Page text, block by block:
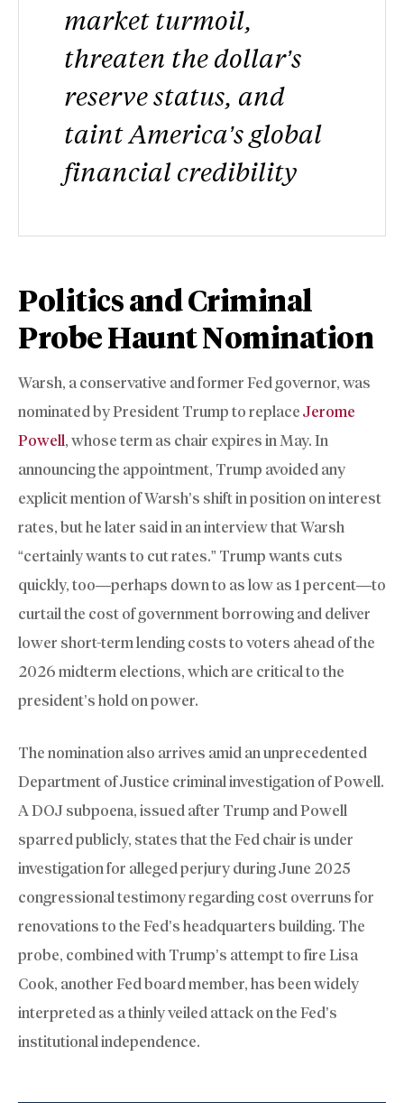
market turmoil,
threaten the dollar’s
reserve status, and
taint America’s global
financial credibility
Politics and Criminal
Probe Haunt Nomination
Warsh, a conservative and former Fed governor, was
nominated by President Trump to replace Jerome
Powell, whose term as chair expires in May. In
announcing the appointment, Trump avoided any
explicit mention of Warsh’s shift in position on interest
rates, but he later said in an interview that Warsh
“certainly wants to cut rates.” Trump wants cuts
quickly, too—perhaps down to as low as 1 percent—to
curtail the cost of government borrowing and deliver
lower short-term lending costs to voters ahead of the
2026 midterm elections, which are critical to the
president’s hold on power.
The nomination also arrives amid an unprecedented
Department of Justice criminal investigation of Powell.
A DOJ subpoena, issued after Trump and Powell
sparred publicly, states that the Fed chair is under
investigation for alleged perjury during June 2025
congressional testimony regarding cost overruns for
renovations to the Fed’s headquarters building. The
probe, combined with Trump’s attempt to fire Lisa
Cook, another Fed board member, has been widely
interpreted as a thinly veiled attack on the Fed’s
institutional independence.